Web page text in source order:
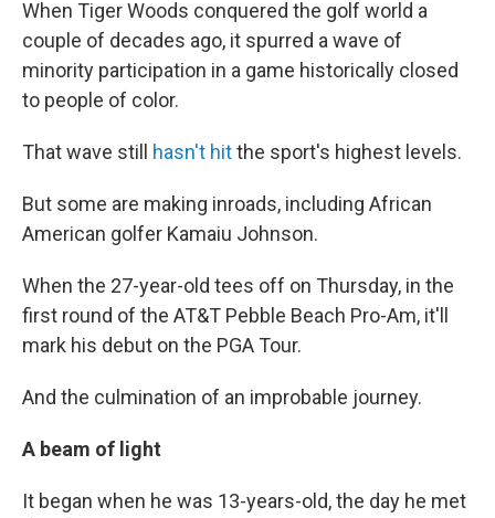
When Tiger Woods conquered the golf world a
couple of decades ago, it spurred a wave of
minority participation in a game historically closed
to people of color.
That wave still hasn't hitthe sport's highest levels.
But some are making inroads, including African
American golfer Kamaiu Johnson.
When the 27-year-old tees off on Thursday, in the
first round of the AT&T Pebble Beach Pro-Am, it'll
mark his debut on the PGA Tour.
And the culmination of an improbable journey.
A beam of light
It began when he was 13-years-old, the day he met